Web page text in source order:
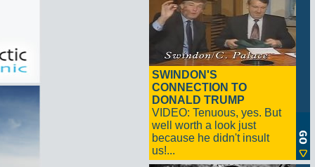
SWINDON'S
CONNECTION TO
DONALD TRUMP
VIDEO: Tenuous, yes. But
well worth a look just
because he didn't insult
us!...